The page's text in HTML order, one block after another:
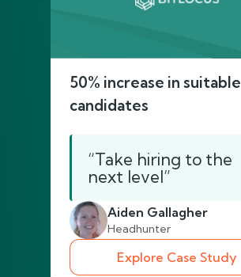
50% increase in suitable
candidates
“Take hiring to the
next level”
Aiden Gallagher
Headhunter
Explore Case Study